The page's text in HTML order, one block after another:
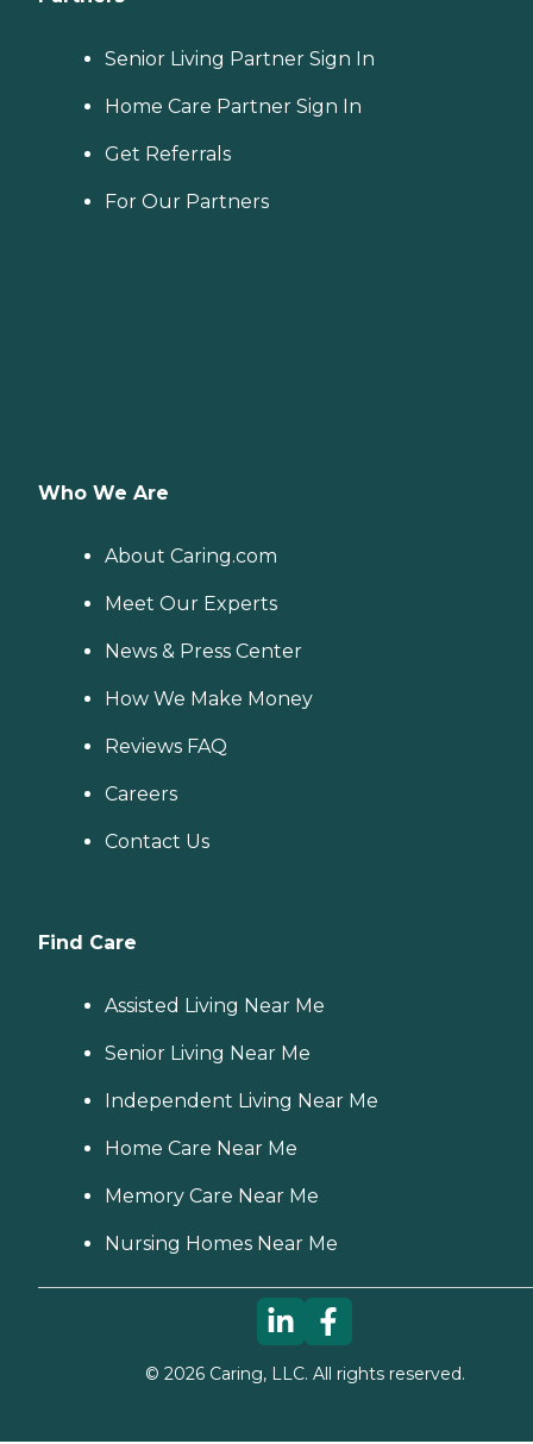
Senior Living Partner Sign In
Home Care Partner Sign In
Get Referrals
For Our Partners
Who We Are
About Caring.com
Meet Our Experts
News & Press Center
How We Make Money
Reviews FAQ
Careers
Contact Us
Find Care
Assisted Living Near Me
Senior Living Near Me
Independent Living Near Me
Home Care Near Me
Memory Care Near Me
Nursing Homes Near Me
© 2026Caring, LLC. All rights reserved.